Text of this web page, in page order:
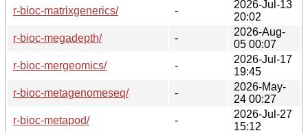
r-bioc-matrixgenerics/
-
2026-Jul-13
20:02
r-bioc-megadepth/
-
2026-Aug-
05 00:07
r-bioc-mergeomics/
-
2026-Jul-17
19:45
r-bioc-metagenomeseq/
-
2026-May-
24 00:27
r-bioc-metapod/
-
2026-Jul-27
15:12